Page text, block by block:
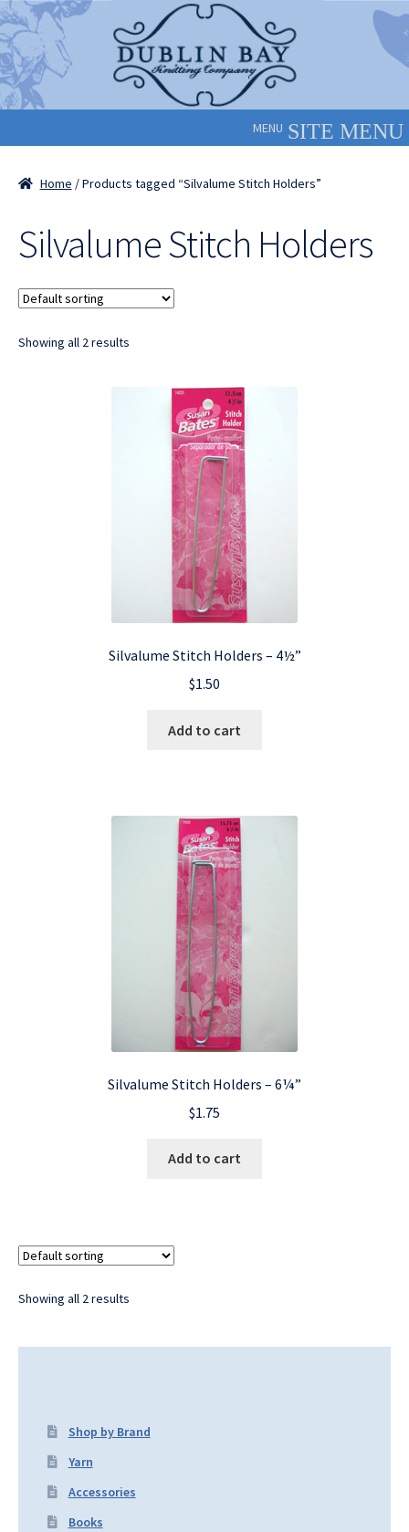
Skip
to
navigation
Skip
to
content
MENU
Home / Products tagged “Silvalume Stitch Holders”
Silvalume Stitch Holders
Showing all 2 results
Silvalume Stitch Holders – 4½”
$1.50
Add to cart
Silvalume Stitch Holders – 6¼”
$1.75
Add to cart
Showing all 2 results
Shop by Brand
Yarn
Accessories
Books